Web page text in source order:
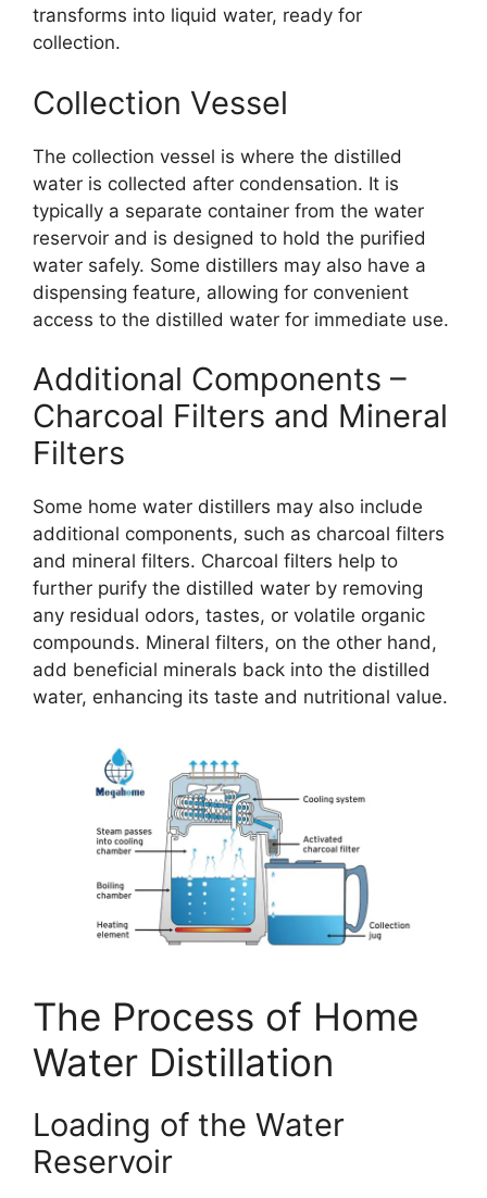
transforms into liquid water, ready for
collection.
Collection Vessel
The collection vessel is where the distilled
water is collected after condensation. It is
typically a separate container from the water
reservoir and is designed to hold the purified
water safely. Some distillers may also have a
dispensing feature, allowing for convenient
access to the distilled water for immediate use.
Additional Components –
Charcoal Filters and Mineral
Filters
Some home water distillers may also include
additional components, such as charcoal filters
and mineral filters. Charcoal filters help to
further purify the distilled water by removing
any residual odors, tastes, or volatile organic
compounds. Mineral filters, on the other hand,
add beneficial minerals back into the distilled
water, enhancing its taste and nutritional value.
The Process of Home
Water Distillation
Loading of the Water
Reservoir